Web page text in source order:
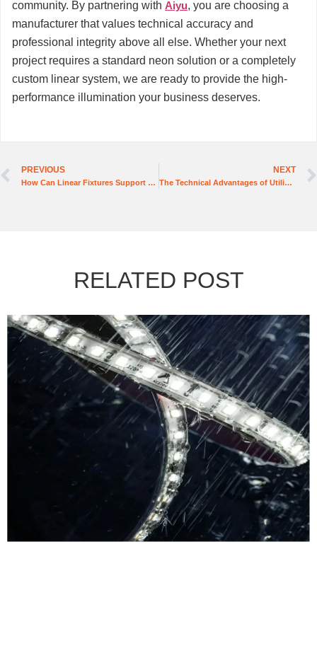
community. By partnering with Aiyu, you are choosing a
manufacturer that values technical accuracy and
professional integrity above all else. Whether your next
project requires a standard neon solution or a completely
custom linear system, we are ready to provide the high-
performance illumination your business deserves.
PREVIOUS
How Can Linear Fixtures Support Diverse Lighting Needs in Various Settings?
NEXT
The Technical Advantages of Utilizing Flexible Silicone LED Strips in Challenging Environments
RELATED POST